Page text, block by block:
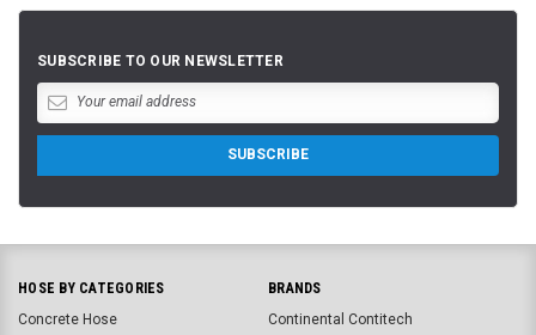
SUBSCRIBE TO OUR NEWSLETTER
HOSE BY CATEGORIES
Concrete Hose
BRANDS
Continental Contitech